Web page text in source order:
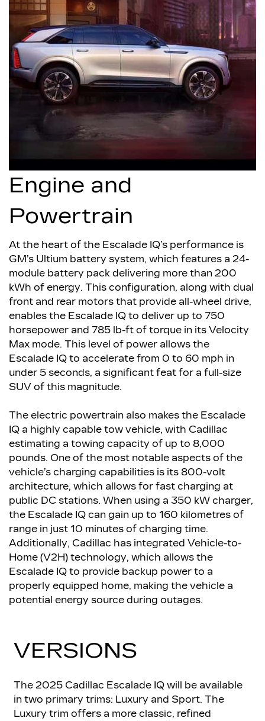
Engine and
Powertrain
At the heart of the Escalade IQ’s performance is
GM’s Ultium battery system, which features a 24-
module battery pack delivering more than 200
kWh of energy. This configuration, along with dual
front and rear motors that provide all-wheel drive,
enables the Escalade IQ to deliver up to 750
horsepower and 785 lb-ft of torque in its Velocity
Max mode. This level of power allows the
Escalade IQ to accelerate from 0 to 60 mph in
under 5 seconds, a significant feat for a full-size
SUV of this magnitude.
The electric powertrain also makes the Escalade
IQ a highly capable tow vehicle, with Cadillac
estimating a towing capacity of up to 8,000
pounds. One of the most notable aspects of the
vehicle’s charging capabilities is its 800-volt
architecture, which allows for fast charging at
public DC stations. When using a 350 kW charger,
the Escalade IQ can gain up to 160 kilometres of
range in just 10 minutes of charging time.
Additionally, Cadillac has integrated Vehicle-to-
Home (V2H) technology, which allows the
Escalade IQ to provide backup power to a
properly equipped home, making the vehicle a
potential energy source during outages.
VERSIONS
The 2025 Cadillac Escalade IQ will be available
in two primary trims: Luxury and Sport. The
Luxury trim offers a more classic, refined